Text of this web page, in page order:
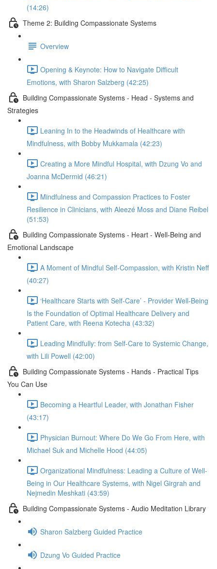
(14:26)
Theme 2: Building Compassionate Systems
Overview
Opening & Keynote: How to Navigate Difficult
Emotions, with Sharon Salzberg (42:25)
Building Compassionate Systems - Head - Systems and
Strategies
Leaning In to the Headwinds of Healthcare with
Mindfulness, with Bobby Mukkamala (42:23)
Creating a More Mindful Hospital, with Dzung Vo and
Joanna McDermid (46:21)
Mindfulness and Compassion Practices to Foster
Resilience in Clinicians, with Aleezé Moss and Diane Reibel
(51:53)
Building Compassionate Systems - Heart - Well-Being and
Emotional Landscape
A Moment of Mindful Self-Compassion, with Kristin Neff
(40:27)
‘Healthcare Starts with Self-Care’ - Provider Well-Being
Is the Foundation of Optimal Healthcare Delivery and
Patient Care, with Reena Kotecha (43:32)
Leading Mindfully: from Self-Care to Systemic Change,
with Lili Powell (42:00)
Building Compassionate Systems - Hands - Practical Tips
You Can Use
Becoming a Heartful Leader, with Jonathan Fisher
(43:17)
Physician Burnout: Where Do We Go From Here, with
Michael Suk and Michelle Hood (44:05)
Organizational Mindfulness: Leading a Culture of Well-
Being in Our Healthcare Systems, with Nigel Girgrah and
Nejmedin Meshkati (43:59)
Building Compassionate Systems - Audio Meditation Library
Sharon Salzberg Guided Practice
Dzung Vo Guided Practice